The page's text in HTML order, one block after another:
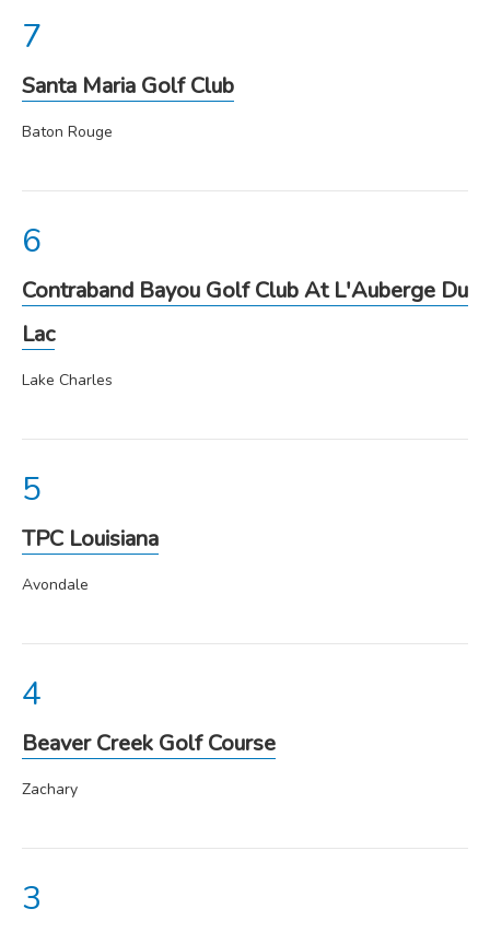
Beaver Creek Golf Course
Zachary
TPC Louisiana
Avondale
Contraband Bayou Golf Club At L'Auberge Du
Lac
Lake Charles
Santa Maria Golf Club
Baton Rouge